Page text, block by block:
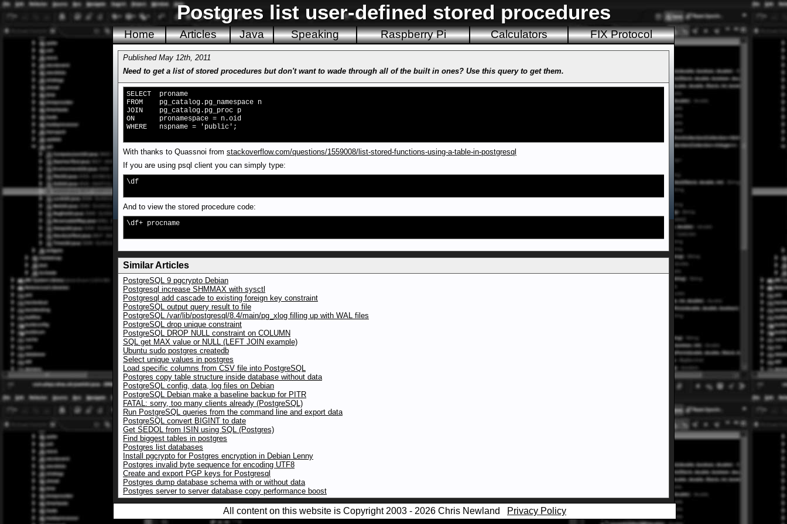
Postgres list user-defined stored procedures
Home Articles Java Speaking Raspberry Pi Calculators FIX Protocol
Published May 12th, 2011
Need to get a list of stored procedures but don't want to wade through all of the built in ones? Use this query to get them.
SELECT proname
FROM pg_catalog.pg_namespace n
JOIN pg_catalog.pg_proc p
ON pronamespace = n.oid
WHERE nspname = 'public';
With thanks to Quassnoi from stackoverflow.com/questions/1559008/list-stored-functions-using-a-table-in-postgresql
If you are using psql client you can simply type:
\df
And to view the stored procedure code:
\df+ procname
Similar Articles
PostgreSQL 9 pgcrypto Debian
Postgresql increase SHMMAX with sysctl
Postgresql add cascade to existing foreign key constraint
PostgreSQL output query result to file
PostgreSQL /var/lib/postgresql/8.4/main/pg_xlog filling up with WAL files
PostgreSQL drop unique constraint
PostgreSQL DROP NULL constraint on COLUMN
SQL get MAX value or NULL (LEFT JOIN example)
Ubuntu sudo postgres createdb
Select unique values in postgres
Load specific columns from CSV file into PostgreSQL
Postgres copy table structure inside database without data
PostgreSQL config, data, log files on Debian
PostgreSQL Debian make a baseline backup for PITR
FATAL: sorry, too many clients already (PostgreSQL)
Run PostgreSQL queries from the command line and export data
PostgreSQL convert BIGINT to date
Get SEDOL from ISIN using SQL (Postgres)
Find biggest tables in postgres
Postgres list databases
Install pgcrypto for Postgres encryption in Debian Lenny
Postgres invalid byte sequence for encoding UTF8
Create and export PGP keys for Postgresql
Postgres dump database schema with or without data
Postgres server to server database copy performance boost
All content on this website is Copyright 2003 - 2026 Chris Newland Privacy Policy